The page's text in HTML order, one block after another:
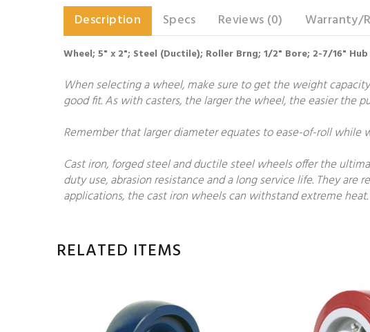
Description Specs Reviews (0) Warranty/
Wheel; 5" x 2"; Steel (Ductile); Roller Brng; 1/2" Bore; 2-7/16"
When selecting a wheel, make sure to get the weight
good fit. As with casters, the larger the wheel, the easier the
Remember that larger diameter equates to ease-of-roll
Cast iron, forged steel and ductile steel wheels offer the
duty use, abrasion resistance and a long service life. They
applications, the cast iron wheels can withstand extreme
RELATED ITEMS